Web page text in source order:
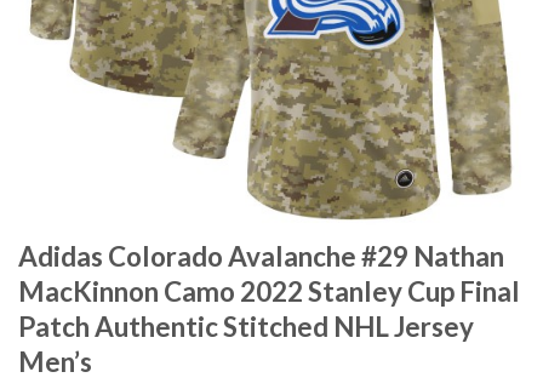
Adidas Colorado Avalanche #29 Nathan
MacKinnon Camo 2022 Stanley Cup Final
Patch Authentic Stitched NHL Jersey
Men’s